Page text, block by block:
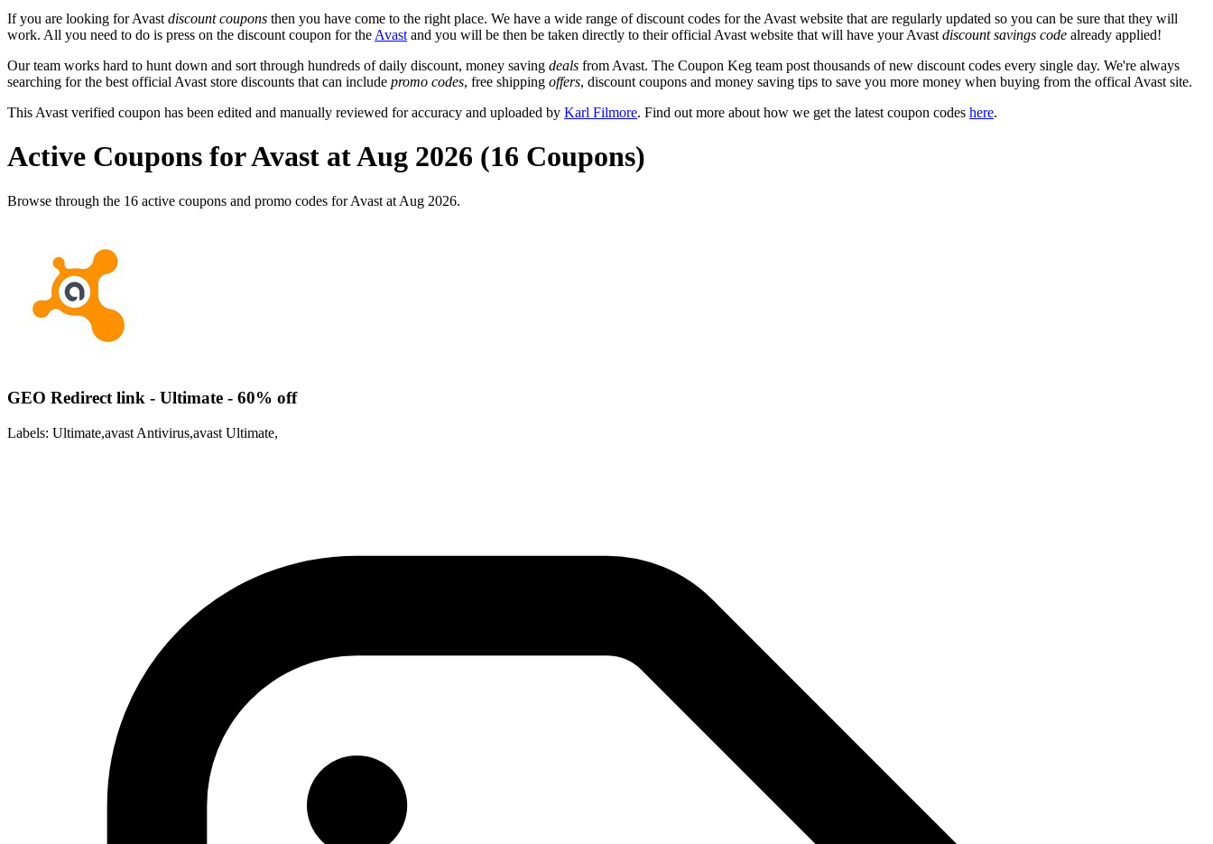
If you are looking for Avast discount coupons then you have come to the right place. We have a wide range of discount codes for the Avast website that are regularly updated so you can be sure that they will
work. All you need to do is press on the discount coupon for the Avast and you will be then be taken directly to their official Avast website that will have your Avast discount savings code already applied!
Our team works hard to hunt down and sort through hundreds of daily discount, money saving deals from Avast. The Coupon Keg team post thousands of new discount codes every single day. We're always
searching for the best official Avast store discounts that can include promo codes, free shipping offers, discount coupons and money saving tips to save you more money when buying from the offical Avast site.
This Avast verified coupon has been edited and manually reviewed for accuracy and uploaded by Karl Filmore. Find out more about how we get the latest coupon codes here.
Active Coupons for Avast at Aug 2026 (16 Coupons)
Browse through the 16 active coupons and promo codes for Avast at Aug 2026.
GEO Redirect link - Ultimate - 60% off
Labels: Ultimate,avast Antivirus,avast Ultimate,